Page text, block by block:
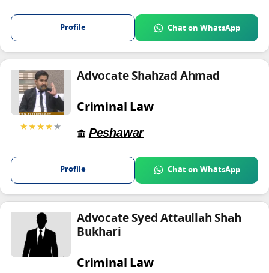
Profile Chat on WhatsApp
★★★★★
Advocate Shahzad Ahmad
Criminal Law
Peshawar
Profile Chat on WhatsApp
Advocate Syed Attaullah Shah
Bukhari
Criminal Law